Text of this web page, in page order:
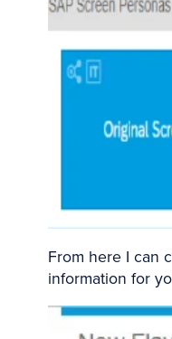
From here I can
information for